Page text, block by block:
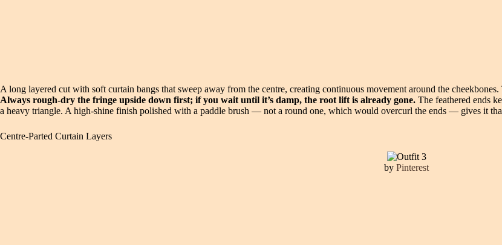
A long layered cut with soft curtain bangs that sweep away from the centre, creating continuous movement around the
Always rough-dry the fringe upside down first; if you wait until it’s damp, the root lift is already gone. The feathered ends
a heavy triangle. A high-shine finish polished with a paddle brush — not a round one, which would overcurl the ends — gives it
Centre-Parted Curtain Layers
by Pinterest